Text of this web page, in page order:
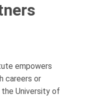
empowers
careers or
the University of